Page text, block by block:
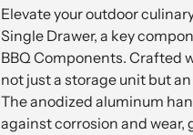
product
to
your
cart
Elevate your outdoor
Single Drawer, a key
BBQ Components. Crafted
not just a storage unit but
The anodized aluminum
against corrosion and